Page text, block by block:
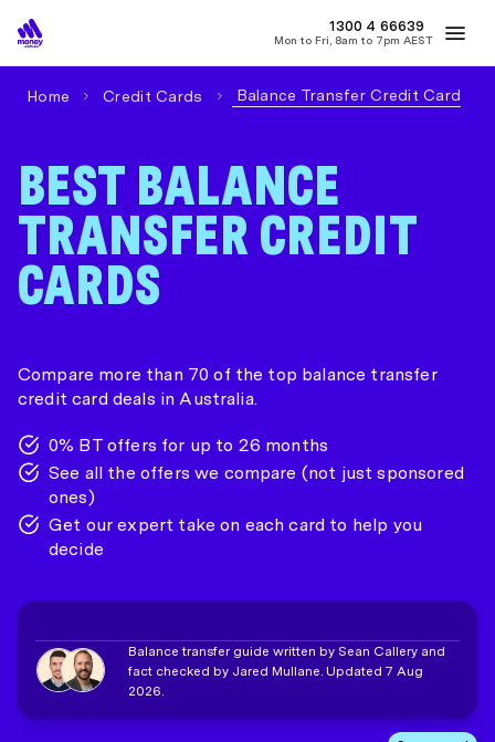
1300 4 MONEY
66639
Mon to Fri, 8am to 7pm AEST
Home Credit Cards Balance Transfer Credit Card
BEST BALANCE
TRANSFER CREDIT
CARDS
Compare more than 70 of the top balance transfer
credit card deals in Australia.
0% BT offers for up to 26 months
See all the offers we compare (not just sponsored
ones)
Get our expert take on each card to help you
decide
Balance transfer guide written by Sean Callery and
fact checked by Jared Mullane. Updated 7 Aug
2026.